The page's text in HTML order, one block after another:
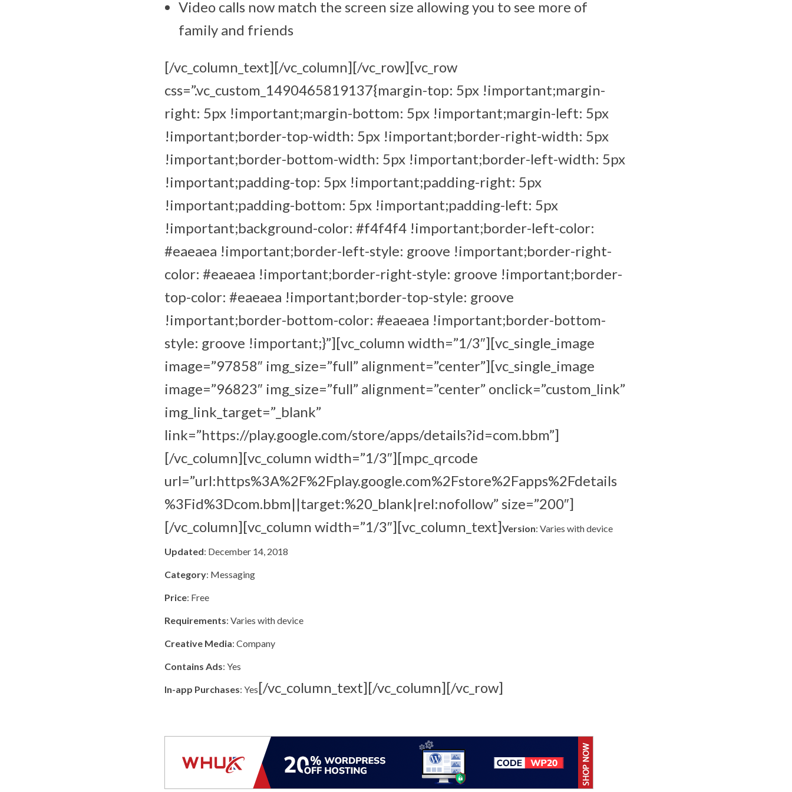
Video calls now match the screen size allowing you to see more of
family and friends
[/vc_column_text][/vc_column][/vc_row][vc_row
css=”.vc_custom_1490465819137{margin-top: 5px !important;margin-
right: 5px !important;margin-bottom: 5px !important;margin-left: 5px
!important;border-top-width: 5px !important;border-right-width: 5px
!important;border-bottom-width: 5px !important;border-left-width: 5px
!important;padding-top: 5px !important;padding-right: 5px
!important;padding-bottom: 5px !important;padding-left: 5px
!important;background-color: #f4f4f4 !important;border-left-color:
#eaeaea !important;border-left-style: groove !important;border-right-
color: #eaeaea !important;border-right-style: groove !important;border-
top-color: #eaeaea !important;border-top-style: groove
!important;border-bottom-color: #eaeaea !important;border-bottom-
style: groove !important;}”][vc_column width=”1/3″][vc_single_image
image=”97858″ img_size=”full” alignment=”center”][vc_single_image
image=”96823″ img_size=”full” alignment=”center” onclick=”custom_link”
img_link_target=”_blank”
link=”https://play.google.com/store/apps/details?id=com.bbm”]
[/vc_column][vc_column width=”1/3″][mpc_qrcode
url=”url:https%3A%2F%2Fplay.google.com%2Fstore%2Fapps%2Fdetails
%3Fid%3Dcom.bbm||target:%20_blank|rel:nofollow” size=”200″]
[/vc_column][vc_column width=”1/3″][vc_column_text]Version: Varies with device
Updated: December 14, 2018
Category: Messaging
Price: Free
Requirements: Varies with device
Creative Media: Company
Contains Ads: Yes
In-app Purchases: Yes[/vc_column_text][/vc_column][/vc_row]